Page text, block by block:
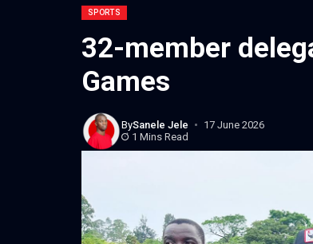
SPORTS
32-member
Games
BySanele Jele
17 June 2026
1 Mins Read